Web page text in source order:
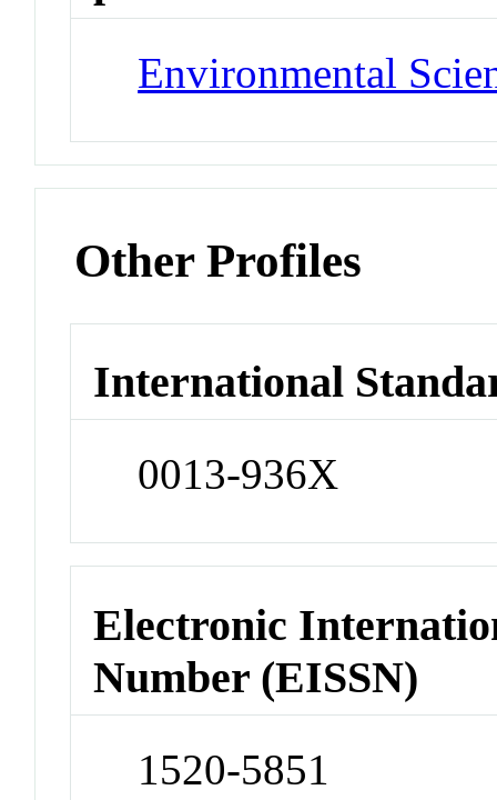
Environmental
Other Profiles
International
0013-936X
Electronic
Number (EISSN)
1520-5851